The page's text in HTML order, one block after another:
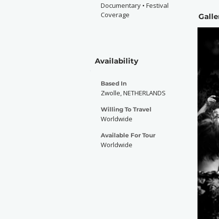
Documentary • Festival
Coverage
Availability
Based In
Zwolle, NETHERLANDS
Willing To Travel
Worldwide
Available For Tour
Worldwide